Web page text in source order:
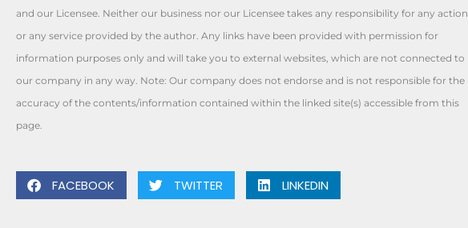
and our Licensee. Neither our business nor our Licensee takes any responsibility for any action
or any service provided by the author. Any links have been provided with permission for
information purposes only and will take you to external websites, which are not connected to
our company in any way. Note: Our company does not endorse and is not responsible for the
accuracy of the contents/information contained within the linked site(s) accessible from this
page.
FACEBOOK TWITTER LINKEDIN